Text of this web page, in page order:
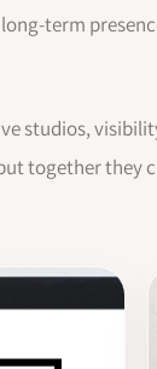
term
studios,
together